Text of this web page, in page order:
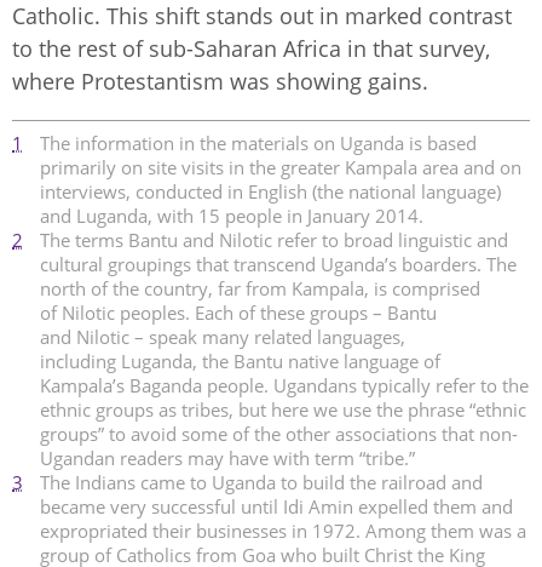
Catholic. This shift stands out in marked contrast
to the rest of sub-Saharan Africa in that survey,
where Protestantism was showing gains.
1
The information in the materials on Uganda is based
primarily on site visits in the greater Kampala area and on
interviews, conducted in English (the national language)
and Luganda, with 15 people in January 2014.
2
The terms Bantu and Nilotic refer to broad linguistic and
cultural groupings that transcend Uganda’s boarders. The
north of the country, far from Kampala, is comprised
of Nilotic peoples. Each of these groups – Bantu
and Nilotic – speak many related languages,
including Luganda, the Bantu native language of
Kampala’s Baganda people. Ugandans typically refer to the
ethnic groups as tribes, but here we use the phrase “ethnic
groups” to avoid some of the other associations that non-
Ugandan readers may have with term “tribe.”
3
The Indians came to Uganda to build the railroad and
became very successful until Idi Amin expelled them and
expropriated their businesses in 1972. Among them was a
group of Catholics from Goa who built Christ the King